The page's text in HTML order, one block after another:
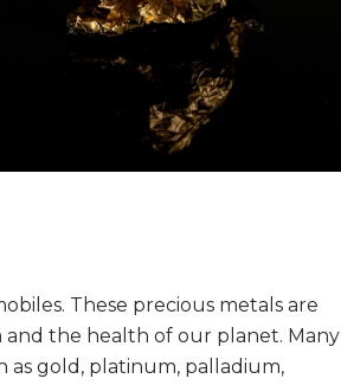
These precious metals are
the health of our planet. Many
as gold, platinum, palladium,